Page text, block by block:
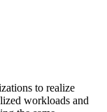
to realize
workloads and